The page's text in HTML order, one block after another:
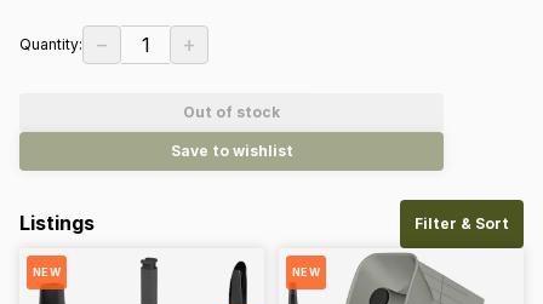
Quantity: − 1 +
Out of stock
Save to wishlist
Listings Filter & Sort
NEW NEW